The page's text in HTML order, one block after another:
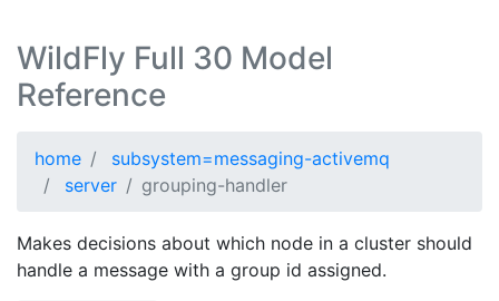
WildFly Full 30 Model
Reference
home
subsystem=messaging-activemq
server
grouping-handler
Makes decisions about which node in a cluster should
handle a message with a group id assigned.